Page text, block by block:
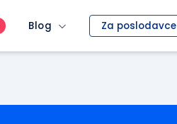
Blog Za poslodavce